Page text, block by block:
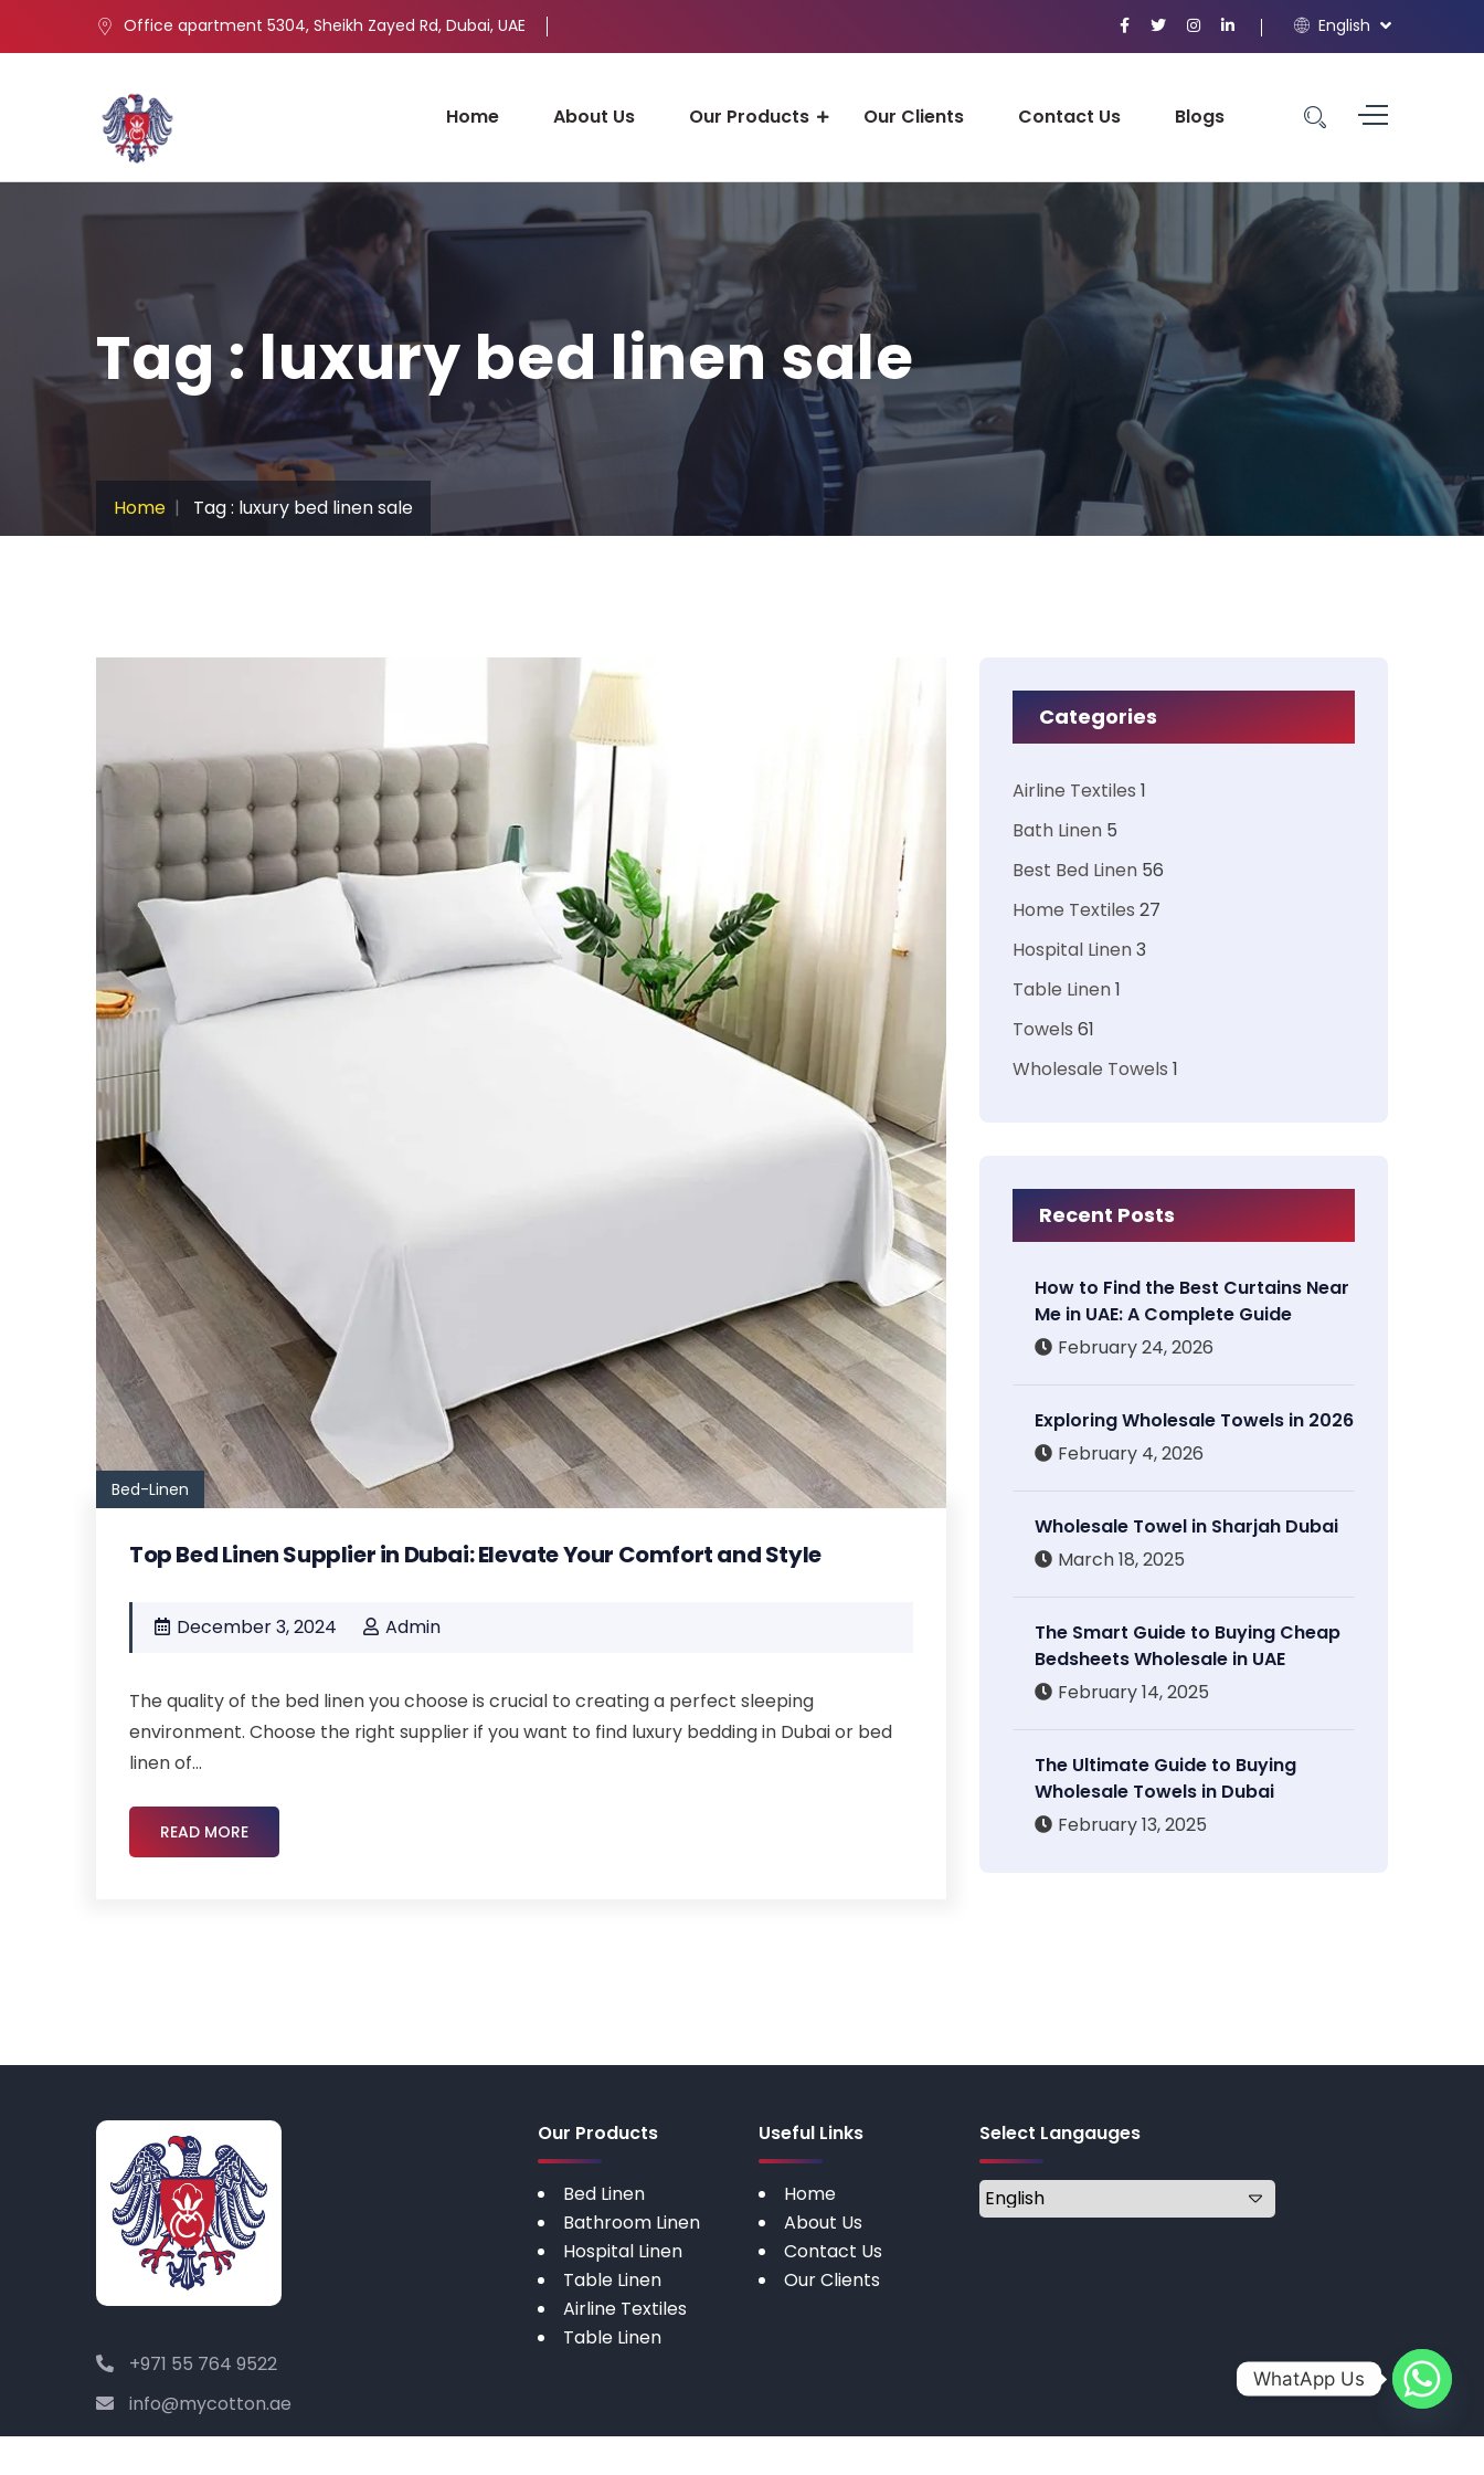
Office apartment 5304, Sheikh Zayed Rd, Dubai, UAE English
Home About Us Our Products Our Clients Contact Us Blogs
Tag : luxury bed linen sale
Home Tag : luxury bed linen sale
Bed-Linen
Top Bed Linen Supplier in Dubai: Elevate Your Comfort and Style
December 3, 2024 Admin
The quality of the bed linen you choose is crucial to creating a perfect sleeping
environment. Choose the right supplier if you want to find luxury bedding in Dubai or bed
linen of...
READ MORE
Categories
Airline Textiles 1
Bath Linen 5
Best Bed Linen 56
Home Textiles 27
Hospital Linen3
Table Linen1
Towels 61
Wholesale Towels 1
Recent Posts
How to Find the Best Curtains Near
Me in UAE: A Complete Guide
February 24, 2026
Exploring Wholesale Towels in 2026
February 4, 2026
Wholesale Towel in Sharjah Dubai
March 18, 2025
The Smart Guide to Buying Cheap
Bedsheets Wholesale in UAE
February 14, 2025
The Ultimate Guide to Buying
Wholesale Towels in Dubai
February 13, 2025
+971 55 764 9522
info@mycotton.ae
Our Products
Bed Linen
Bathroom Linen
Hospital Linen
Table Linen
Airline Textiles
Table Linen
Useful Links
Home
About Us
Contact Us
Our Clients
Select Langauges
WhatApp Us